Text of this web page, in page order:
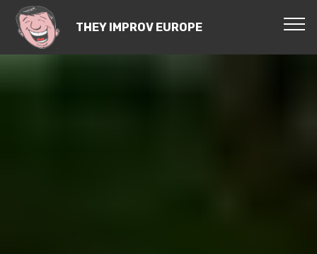
THEY IMPROV EUROPE